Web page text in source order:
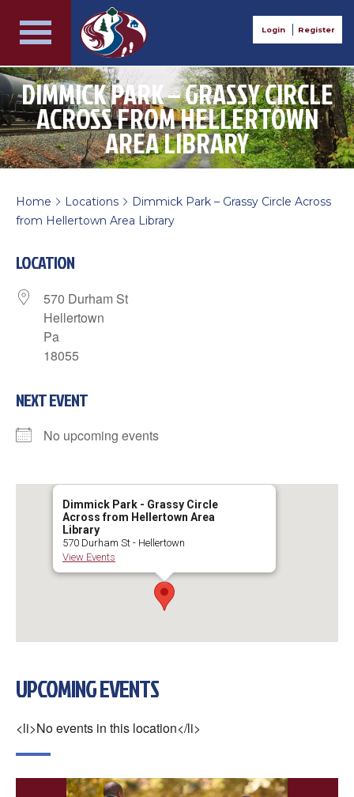
Login Register
DIMMICK PARK – GRASSY CIRCLE
ACROSS FROM HELLERTOWN
AREA LIBRARY
Home > Locations >
Dimmick Park – Grassy Circle Across
from Hellertown Area Library
LOCATION
570 Durham St
Hellertown
Pa
18055
NEXT EVENT
No upcoming events
Dimmick Park - Grassy Circle
Across from Hellertown Area
Library
570 Durham St - Hellertown
View Events
UPCOMING EVENTS
<li>No events in this location</li>
Change Avatar